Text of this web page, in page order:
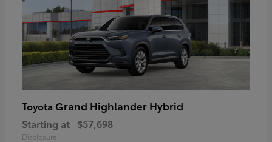
Toyota Grand Highlander Hybrid
Starting at $57,698
Disclosure